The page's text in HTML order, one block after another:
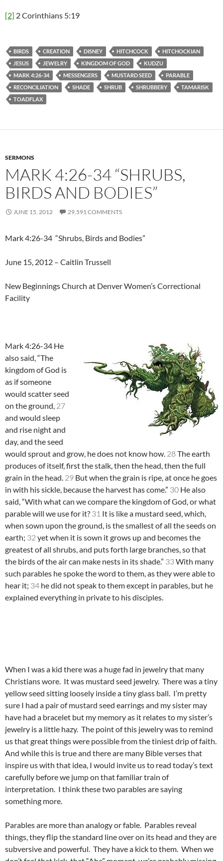
[2] 2 Corinthians 5:19
BIRDS CREATION DISNEY HITCHCOCK
HITCHOCKIAN
JESUS
JEWELRY KINGDOM OF GOD
KUDZU
MARK 4:26-34
MESSENGERS MUSTARD SEED
PARABLE
RECONCILIATION
SHADE SHRUB SHRUBBERY
TAMARISK
TOADFLAX
SERMONS
MARK 4:26-34 “SHRUBS,
BIRDS AND BODIES”
JUNE 15, 2012 29,591 COMMENTS
Mark 4:26-34 “Shrubs, Birds and Bodies”
June 15, 2012 – Caitlin Trussell
New Beginnings Church at Denver Women’s Correctional
Facility
Mark 4:26-34 He
also said, “The
kingdom of God is
as if someone
would scatter seed
on the ground, 27
and would sleep
and rise night and
day, and the seed
would sprout and grow, he does not know how. 28The earth
produces of itself, first the stalk, then the head, then the full
grain in the head. 29 But when the grain is ripe, at once he goes
in with his sickle, because the harvest has come.” 30 He also
said, “With what can we compare the kingdom of God, or what
parable will we use for it? 31 It is like a mustard seed, which,
when sown upon the ground, is the smallest of all the seeds on
earth; 32 yet when it is sown it grows up and becomes the
greatest of all shrubs, and puts forth large branches, so that
the birds of the air can make nests in its shade.” 33With many
such parables he spoke the word to them, as they were able to
hear it; 34 he did not speak to them except in parables, but he
explained everything in private to his disciples.
When I was a kid there was a huge fad in jewelry that many
Christians wore. It was mustard seed jewelry. There was a tiny
yellow seed sitting loosely inside a tiny glass ball. I’m pretty
sure I had a pair of mustard seed earrings and my sister may
have had a bracelet but my memory as it relates to my sister’s
jewelry is a little hazy. The point of this jewelry was to remind
us that great things were possible from the tiniest drip of faith.
And while this is true and there are many Bible verses that
inspire us with that idea, I would invite us to read today’s text
carefully before we jump on that familiar train of
interpretation. I think these two parables are saying
something more.
Parables are more than analogy or fable. Parables reveal
things, they flip the standard line over on its head and they are
subversive and powerful. They have a kick to them. When we